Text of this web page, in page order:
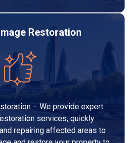
Restoration
– We provide expert
services, quickly
repairing affected areas to